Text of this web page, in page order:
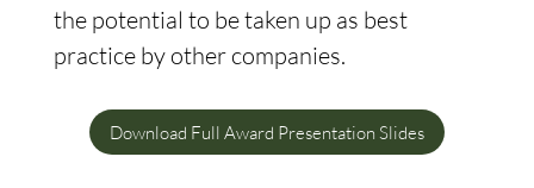
the potential to be taken up as best
practice by other companies.
Download Full Award Presentation Slides